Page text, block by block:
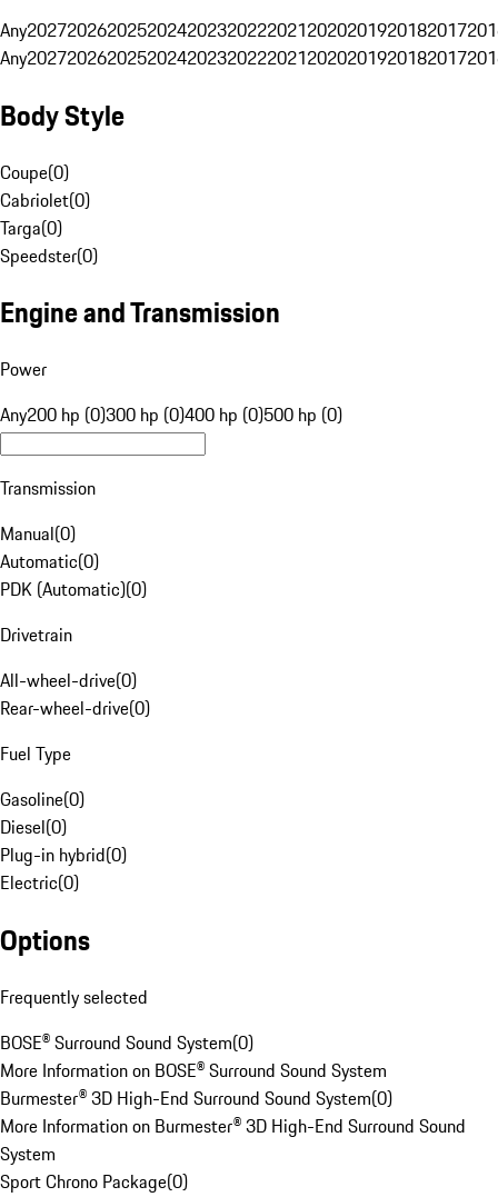
Any20272026202520242023202220212020201920182017
Any20272026202520242023202220212020201920182017
Body Style
Coupe(0)
Cabriolet(0)
Targa(0)
Speedster(0)
Engine and Transmission
Power
Any200 hp (0)300 hp (0)400 hp (0)500 hp (0)
Transmission
Manual(0)
Automatic(0)
PDK (Automatic)(0)
Drivetrain
All-wheel-drive(0)
Rear-wheel-drive(0)
Fuel Type
Gasoline(0)
Diesel(0)
Plug-in hybrid(0)
Electric(0)
Options
Frequently selected
BOSE® Surround Sound System(0)
More Information on BOSE® Surround Sound System
Burmester® 3D High-End Surround Sound System(0)
More Information on Burmester® 3D High-End Surround Sound
System
Sport Chrono Package(0)